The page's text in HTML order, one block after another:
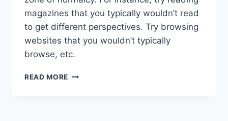
magazines that you typically wouldn’t read
to get different perspectives. Try browsing
websites that you wouldn’t typically
browse, etc.
READ MORE HOW